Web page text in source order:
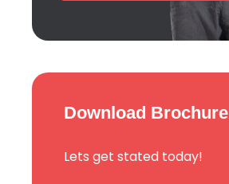
Download Brochure
Lets get stated today!